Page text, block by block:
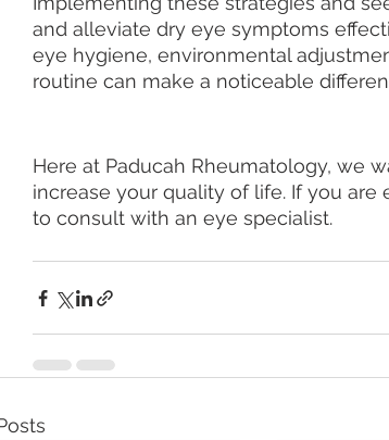
and alleviate dry eye symptoms
eye hygiene, environmental
routine can make a noticeable
Here at Paducah Rheumatology, we
increase your quality of life. If you
to consult with an eye specialist.